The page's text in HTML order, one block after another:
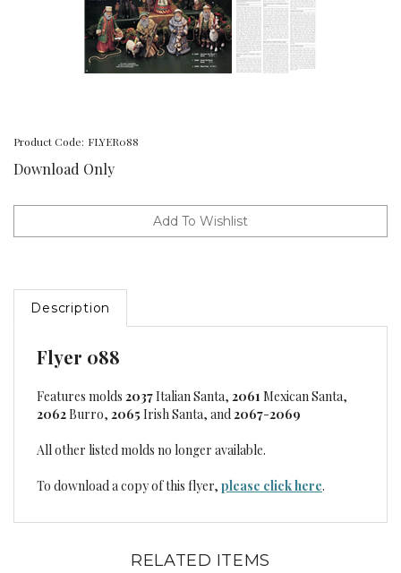
Product Code: FLYER088
Download Only
Description
Flyer 088
Features molds 2037Italian Santa, 2061 Mexican Santa,
2062Burro, 2065 Irish Santa, and2067-2069
All other listed molds no longer available.
To download a copy of this flyer, please click here.
RELATED ITEMS